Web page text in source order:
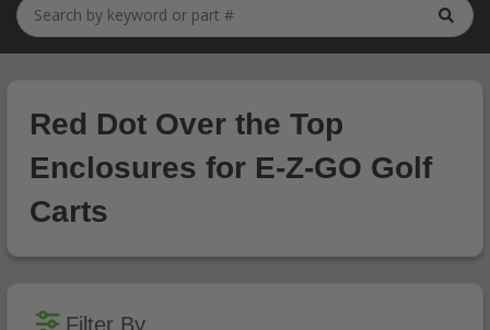
Red Dot Over the Top
Enclosures for E-Z-GO Golf
Carts
Filter By